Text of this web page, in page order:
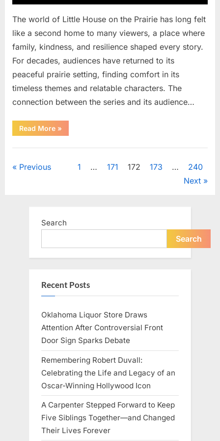
The world of Little House on the Prairie has long felt
like a second home to many viewers, a place where
family, kindness, and resilience shaped every story.
For decades, audiences have returned to its
peaceful prairie setting, finding comfort in its
timeless themes and relatable characters. The
connection between the series and its audience…
Read More“Cast
of
Classic
Reflects
»
Posts
Previous 1 … 171 172 173 …
240
Next
Search
Search
Recent Posts
Oklahoma Liquor Store Draws
Attention After Controversial Front
Door Sign Sparks Debate
Remembering Robert Duvall:
Celebrating the Life and Legacy of an
Oscar-Winning Hollywood Icon
A Carpenter Stepped Forward to Keep
Five Siblings Together—and Changed
Their Lives Forever